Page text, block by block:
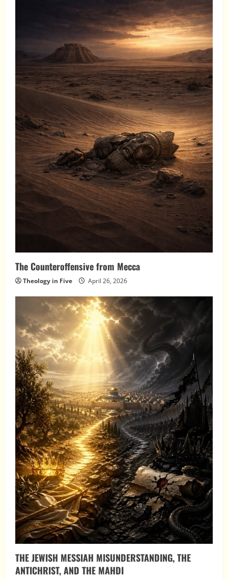
The Counteroffensive from Mecca
Theology in Five April 26, 2026
THE JEWISH MESSIAH MISUNDERSTANDING, THE
ANTICHRIST, AND THE MAHDI